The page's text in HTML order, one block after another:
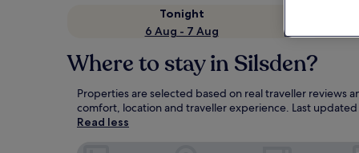
Tonight
6 Aug - 7 Aug
Where to stay in Silsden?
Properties are selected based on real traveller reviews
comfort, location and traveller experience. Last
Read less